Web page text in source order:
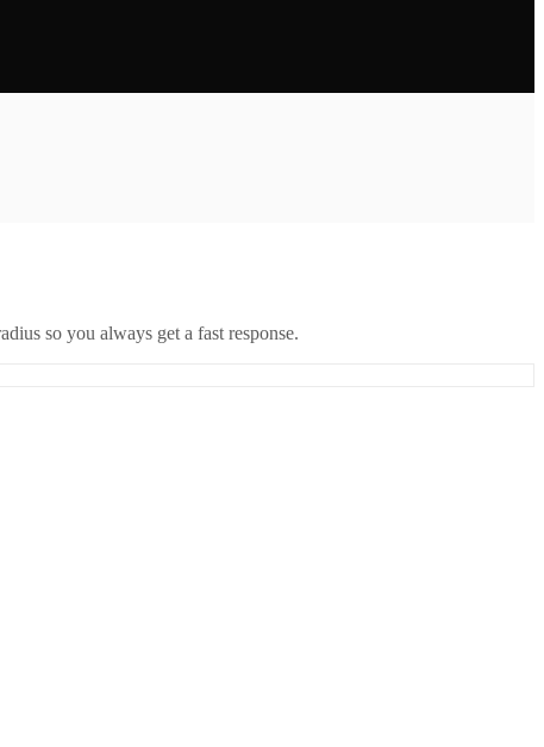
so you always get a fast response.